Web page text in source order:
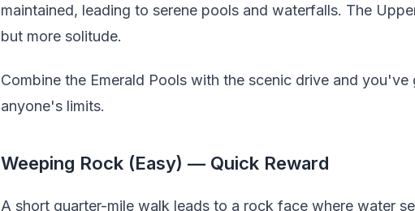
maintained, leading to serene pools and waterfalls. The
but more solitude.
Combine the Emerald Pools with the scenic drive and
anyone's limits.
Weeping Rock (Easy) — Quick Reward
A short quarter-mile walk leads to a rock face where water